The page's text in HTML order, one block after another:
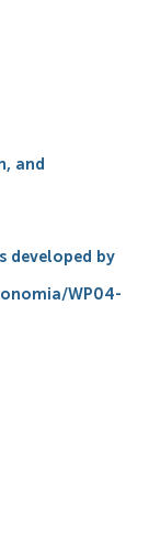
and
developed by
WP04-